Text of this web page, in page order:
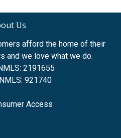
Us
afford the home of their
and we love what we do.
2191655
921740
Access